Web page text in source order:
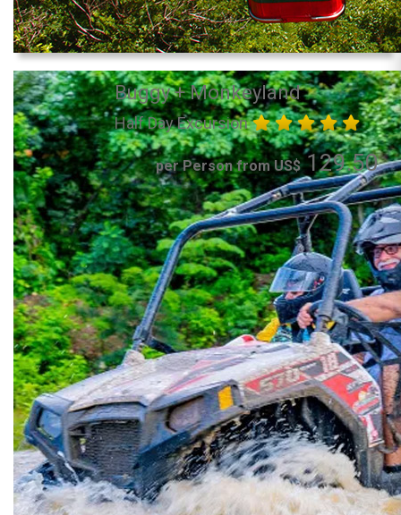
Buggy + Monkeyland
Half Day Excursion
per Person from US$129.50